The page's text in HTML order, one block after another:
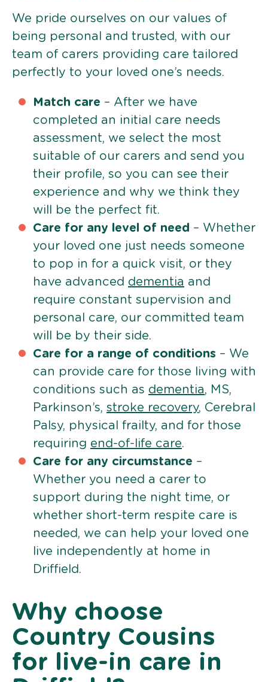
We pride ourselves on our values of
being personal and trusted, with our
team of carers providing care tailored
perfectly to your loved one’s needs.
Match care – After we have
completed an initial care needs
assessment, we select the most
suitable of our carers and send you
their profile, so you can see their
experience and why we think they
will be the perfect fit.
Care for any level of need – Whether
your loved one just needs someone
to pop in for a quick visit, or they
have advanced dementia and
require constant supervision and
personal care, our committed team
will be by their side.
Care for a range of conditions – We
can provide care for those living with
conditions such as dementia, MS,
Parkinson’s, stroke recovery, Cerebral
Palsy, physical frailty, and for those
requiring end-of-life care.
Care for any circumstance –
Whether you need a carer to
support during the night time, or
whether short-term respite care is
needed, we can help your loved one
live independently at home in
Driffield.
Why choose
Country Cousins
for live-in care in